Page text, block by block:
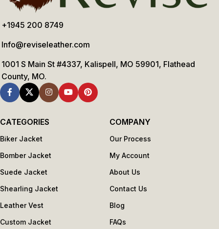
+1945 200 8749
Info@reviseleather.com
1001 S Main St #4337, Kalispell, MO 59901, Flathead
County, MO.
CATEGORIES
Biker Jacket
Bomber Jacket
Suede Jacket
Shearling Jacket
Leather Vest
Custom Jacket
COMPANY
Our Process
My Account
About Us
Contact Us
Blog
FAQs